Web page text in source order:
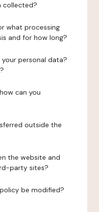
collected?
what processing
and for how long?
personal data?
can you
outside the
the website and
party sites?
be modified?